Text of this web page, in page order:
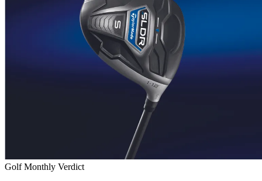
Golf Monthly Verdict